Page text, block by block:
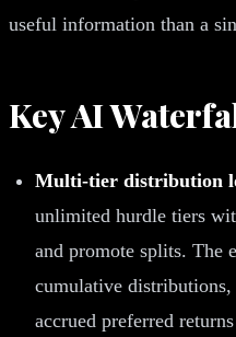
useful information than a
Key AI
Multi-tier distribution
unlimited hurdle tiers
and promote splits. The
cumulative
accrued preferred